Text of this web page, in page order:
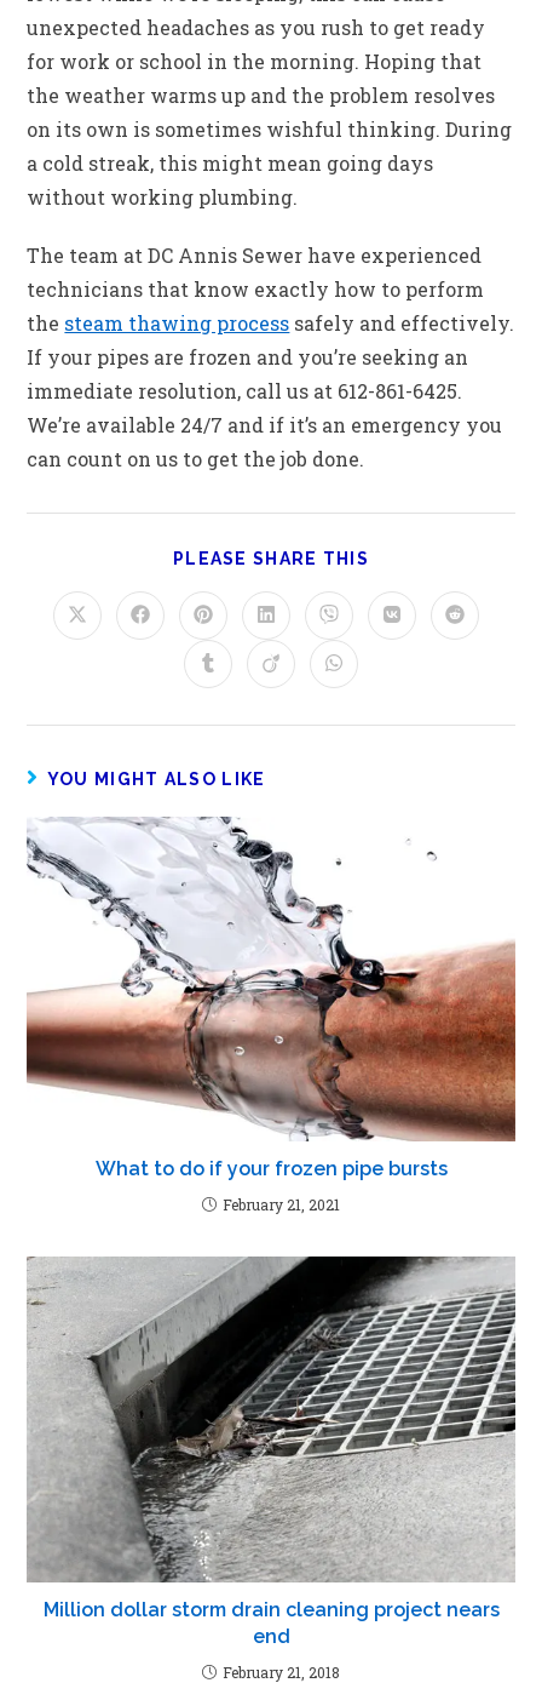
unexpected headaches as you rush to get ready
for work or school in the morning. Hoping that
the weather warms up and the problem resolves
on its own is sometimes wishful thinking. During
a cold streak, this might mean going days
without working plumbing.
The team at DC Annis Sewer have experienced
technicians that know exactly how to perform
the steam thawing process safely and effectively.
If your pipes are frozen and you’re seeking an
immediate resolution, call us at 612-861-6425.
We’re available 24/7 and if it’s an emergency you
can count on us to get the job done.
PLEASE SHARE THIS
YOU MIGHT ALSO LIKE
What to do if your frozen pipe bursts
February 21, 2021
Million dollar storm drain cleaning project nears
end
February 21, 2018